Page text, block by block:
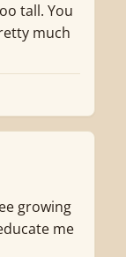
tall. You
much
growing
me